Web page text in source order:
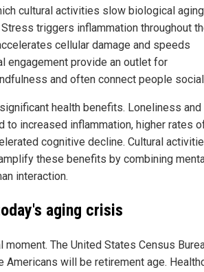
cultural activities slow biological aging
triggers inflammation throughout
cellular damage and speeds
engagement provide an outlet for
and often connect people
health benefits. Loneliness and
to increased inflammation, higher rates
cognitive decline. Cultural
these benefits by combining
interaction.
aging crisis
The United States Census
Americans will be retirement age.